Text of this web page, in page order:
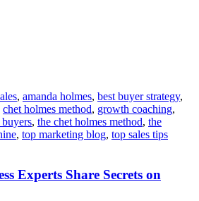
, amanda holmes, best buyer strategy,
chet holmes method, growth coaching,
, the chet holmes method, the
, top marketing blog, top sales tips
Experts Share Secrets on